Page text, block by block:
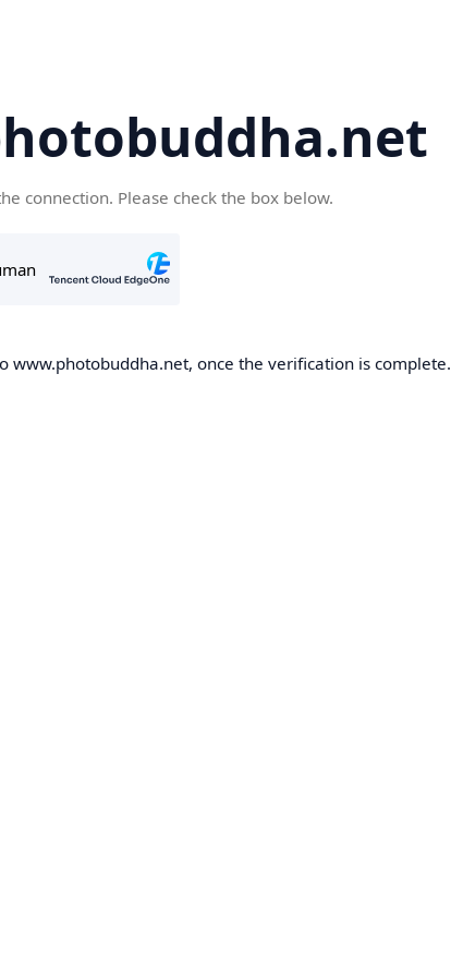
connection. Please check the box below.
www.photobuddha.net, once the verification is complete.